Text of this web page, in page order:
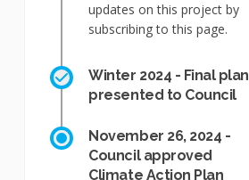
updates on this project by
subscribing to this page.
Winter 2024 - Final plan
presented to Council
November 26, 2024 -
Council approved
Climate Action Plan